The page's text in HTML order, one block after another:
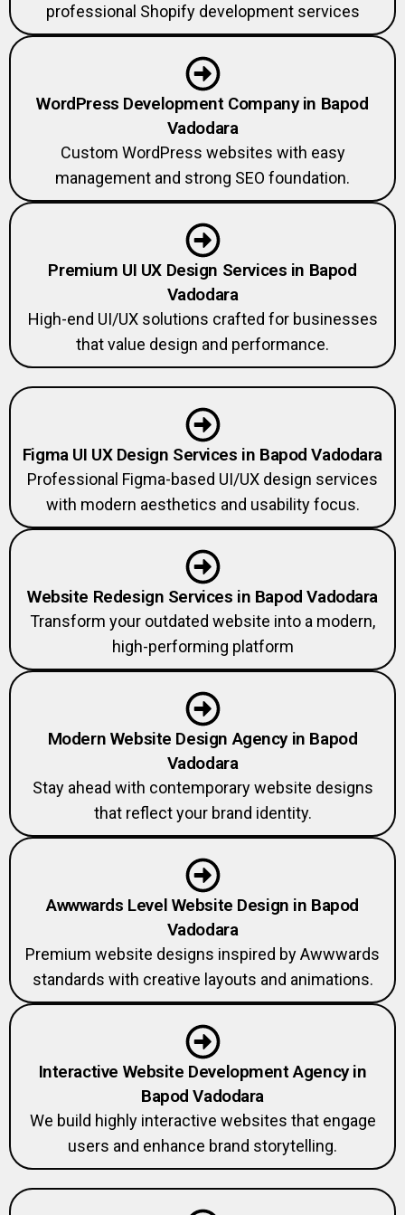
professional Shopify development services
WordPress Development Company in Bapod
Vadodara
Custom WordPress websites with easy
management and strong SEO foundation.
Premium UI UX Design Services in Bapod
Vadodara
High-end UI/UX solutions crafted for businesses
that value design and performance.
Figma UI UX Design Services in Bapod Vadodara
Professional Figma-based UI/UX design services
with modern aesthetics and usability focus.
Website Redesign Services in Bapod Vadodara
Transform your outdated website into a modern,
high-performing platform
Modern Website Design Agency in Bapod
Vadodara
Stay ahead with contemporary website designs
that reflect your brand identity.
Awwwards Level Website Design in Bapod
Vadodara
Premium website designs inspired by Awwwards
standards with creative layouts and animations.
Interactive Website Development Agency in
Bapod Vadodara
We build highly interactive websites that engage
users and enhance brand storytelling.